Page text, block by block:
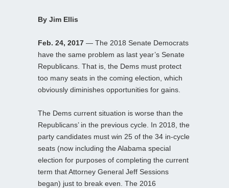
By Jim Ellis
Feb. 24, 2017 — The 2018 Senate Democrats
have the same problem as last year’s Senate
Republicans. That is, the Dems must protect
too many seats in the coming election, which
obviously diminishes opportunities for gains.
The Dems current situation is worse than the
Republicans’ in the previous cycle. In 2018, the
party candidates must win 25 of the 34 in-cycle
seats (now including the Alabama special
election for purposes of completing the current
term that Attorney General Jeff Sessions
began) just to break even. The 2016